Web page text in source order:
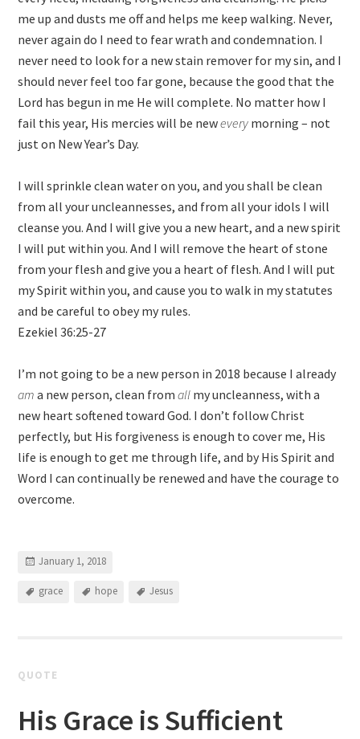
me up and dusts me off and helps me keep walking. Never,
never again do I need to fear wrath and condemnation. I
never need to look for a new stain remover for my sin, and I
should never feel too far gone, because the good that the
Lord has begun in me He will complete. No matter how I
fail this year, His mercies will be newevery morning – not
just on New Year’s Day.
I will sprinkle clean water on you, and you shall be clean
from all your uncleannesses, and from all your idols I will
cleanse you. And I will give you a new heart, and a new spirit
I will put within you. And I will remove the heart of stone
from your flesh and give you a heart of flesh. And I will put
my Spirit within you, and cause you to walk in my statutes
and be careful to obey my rules.
Ezekiel 36:25-27
I’m not going to be a new person in 2018 because I already
am a new person, clean fromall my uncleanness, with a
new heart softened toward God. I don’t follow Christ
perfectly, but His forgiveness is enough to cover me, His
life is enough to get me through life, and by His Spirit and
Word I can continually be renewed and have the courage to
overcome.
January 1, 2018
grace hope Jesus
QUOTE
His Grace is Sufficient